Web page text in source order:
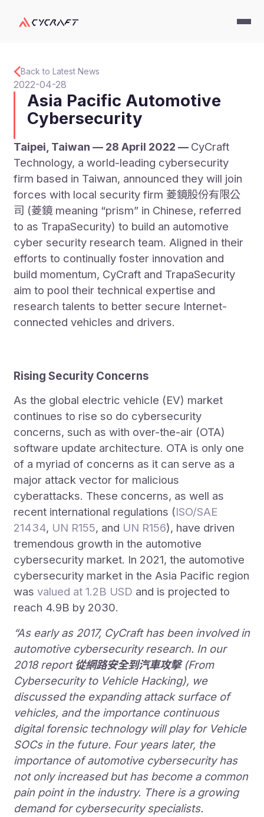
Back to Latest News
2022-04-28
Asia Pacific Automotive
Cybersecurity
Taipei, Taiwan — 28 April 2022 — CyCraft
Technology, a world-leading cybersecurity
firm based in Taiwan, announced they will join
forces with local security firm 菱鏡股份有限公
司 (菱鏡 meaning “prism” in Chinese, referred
to as TrapaSecurity) to build an automotive
cyber security research team. Aligned in their
efforts to continually foster innovation and
build momentum, CyCraft and TrapaSecurity
aim to pool their technical expertise and
research talents to better secure Internet-
connected vehicles and drivers.
Rising Security Concerns
As the global electric vehicle (EV) market
continues to rise so do cybersecurity
concerns, such as with over-the-air (OTA)
software update architecture. OTA is only one
of a myriad of concerns as it can serve as a
major attack vector for malicious
cyberattacks. These concerns, as well as
recent international regulations (ISO/SAE
21434, UN R155, and UN R156), have driven
tremendous growth in the automotive
cybersecurity market. In 2021, the automotive
cybersecurity market in the Asia Pacific region
wasvalued at 1.2B USD and is projected to
reach 4.9B by 2030.
“As early as 2017, CyCraft has been involved in
automotive cybersecurity research. In our
2018 report 從網路安全到汽車攻擊(From
Cybersecurity to Vehicle Hacking), we
discussed the expanding attack surface of
vehicles, and the importance continuous
digital forensic technology will play for Vehicle
SOCs in the future. Four years later, the
importance of automotive cybersecurity has
not only increased but has become a common
pain point in the industry. There is a growing
demand for cybersecurity specialists.